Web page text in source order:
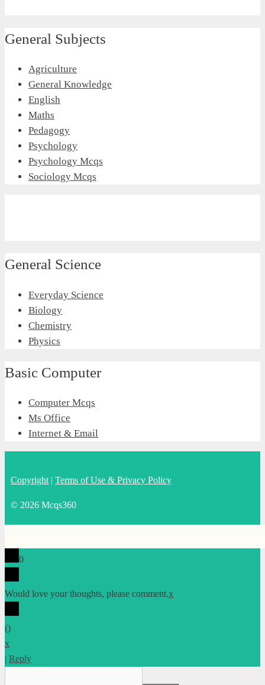
General Subjects
Agriculture
General Knowledge
English
Maths
Pedagogy
Psychology
Psychology Mcqs
Sociology Mcqs
General Science
Everyday Science
Biology
Chemistry
Physics
Basic Computer
Computer Mcqs
Ms Office
Internet & Email
Copyright | Terms of Use & Privacy Policy
© 2026 Mcqs360
0
Would love your thoughts, please comment.x
()
x
| Reply